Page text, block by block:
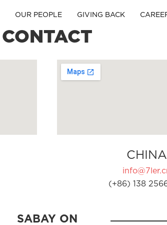
OUR PEOPLE GIVING BACK
CONTACT
CHINA
(+86) 138 2566
SABAY ON